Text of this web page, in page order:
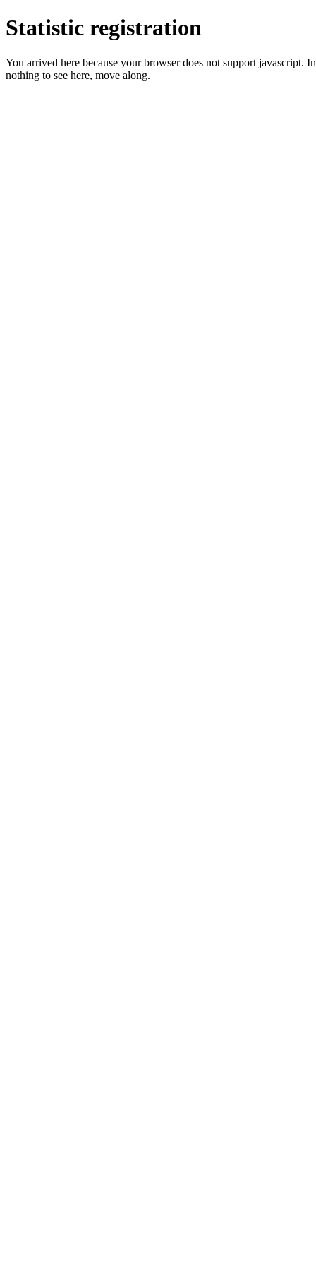
Statistic registration
You arrived here because your browser does not support
nothing to see here, move along.